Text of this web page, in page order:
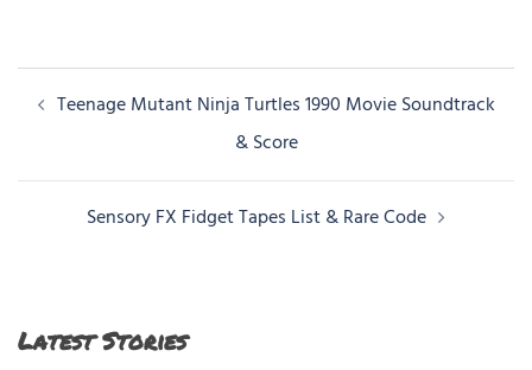
PostTeenage Mutant Ninja Turtles 1990 Movie Soundtrack
& Score
Sensory FX Fidget Tapes List & Rare Code
Latest Stories